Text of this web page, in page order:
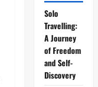
Solo
Travelling:
A Journey
of Freedom
and Self-
Discovery